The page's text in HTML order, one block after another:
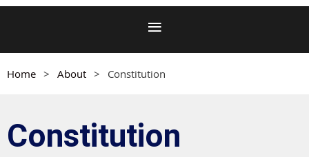
Home About Constitution
Constitution